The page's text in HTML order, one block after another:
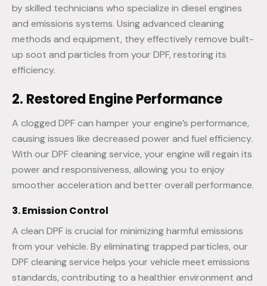
by skilled technicians who specialize in diesel engines
and emissions systems. Using advanced cleaning
methods and equipment, they effectively remove built-
up soot and particles from your DPF, restoring its
efficiency.
2. Restored Engine Performance
A clogged DPF can hamper your engine’s performance,
causing issues like decreased power and fuel efficiency.
With our DPF cleaning service, your engine will regain its
power and responsiveness, allowing you to enjoy
smoother acceleration and better overall performance.
3. Emission Control
A clean DPF is crucial for minimizing harmful emissions
from your vehicle. By eliminating trapped particles, our
DPF cleaning service helps your vehicle meet emissions
standards, contributing to a healthier environment and